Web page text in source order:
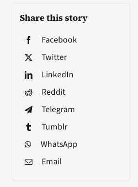
Share this story
Facebook
Twitter
LinkedIn
Reddit
Telegram
Tumblr
WhatsApp
Email